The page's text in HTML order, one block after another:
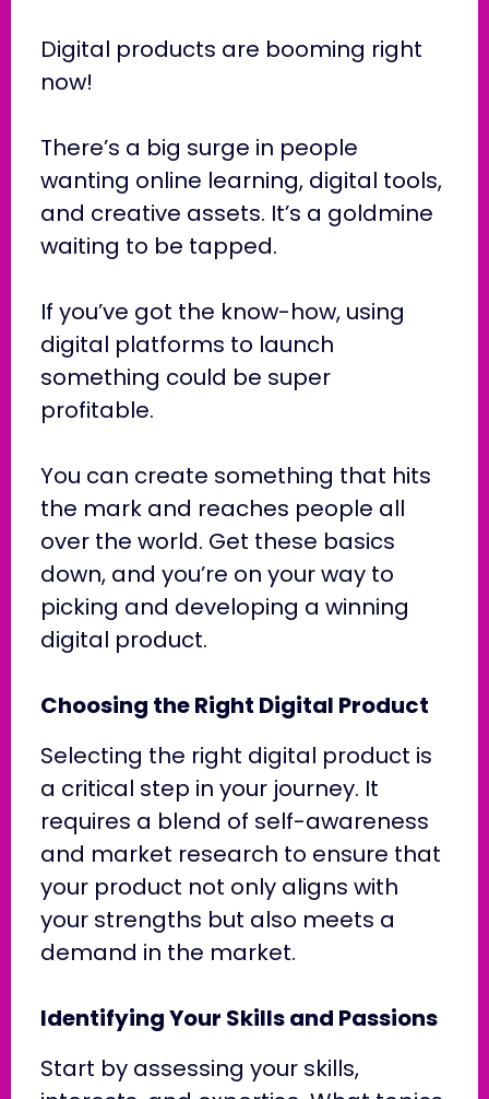
Digital products are booming right
now!
There’s a big surge in people
wanting online learning, digital tools,
and creative assets. It’s a goldmine
waiting to be tapped.
If you’ve got the know-how, using
digital platforms to launch
something could be super
profitable.
You can create something that hits
the mark and reaches people all
over the world. Get these basics
down, and you’re on your way to
picking and developing a winning
digital product.
Choosing the Right Digital Product
Selecting the right digital product is
a critical step in your journey. It
requires a blend of self-awareness
and market research to ensure that
your product not only aligns with
your strengths but also meets a
demand in the market.
Identifying Your Skills and Passions
Start by assessing your skills,